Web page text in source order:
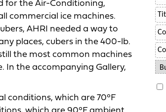
for the Air-Conditioning,
commercial ice machines.
AHRI needed a way to
places, cubers in the 400-lb.
the most common machines
In the accompanying Gallery,
conditions, which are 70°F